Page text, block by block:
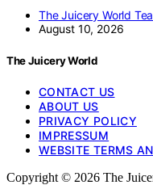
The Juicery World
August 10, 2026
The Juicery World
CONTACT US
ABOUT US
PRIVACY POLICY
IMPRESSUM
WEBSITE TERMS
Copyright © 2026 The